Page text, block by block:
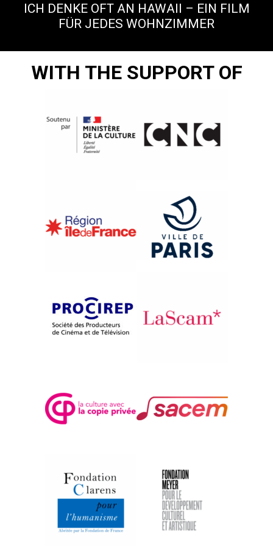
ICH DENKE OFT AN HAWAII – EIN FILM
FÜR JEDES WOHNZIMMER
WITH THE SUPPORT OF